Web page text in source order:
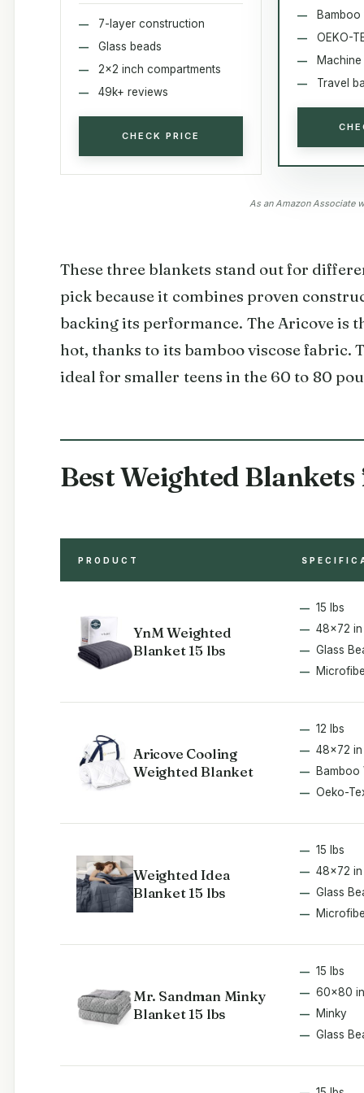
7-layer construction
Glass beads
2x2 inch compartments
49k+ reviews
CHECK PRICE
OEKO-
Travel
As an Amazon Associate
These three blankets stand out for
pick because it combines proven
backing its performance. The Aricove is
hot, thanks to its bamboo viscose fabric.
ideal for smaller teens in the 60 to 80
Best Weighted
PRODUCT
YnM Weighted
Blanket 15 lbs
15 lbs
48x72 in
Glass
Aricove Cooling
Weighted Blanket
12 lbs
48x72 in
Bamboo
Oeko-
Weighted Idea
Blanket 15 lbs
15 lbs
48x72 in
Glass
Mr. Sandman Minky
Blanket 15 lbs
15 lbs
60x80 in
Minky
Glass